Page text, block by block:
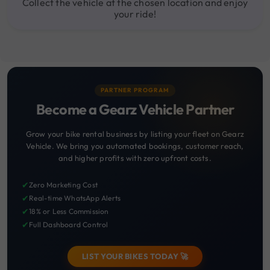
your ride!
PARTNER PROGRAM
Become a Gearz Vehicle Partner
Grow your bike rental business by listing your fleet on Gearz
Vehicle. We bring you automated bookings, customer reach,
and higher profits with zero upfront costs.
✔Zero Marketing Cost
✔ Real-time WhatsApp Alerts
✔18% or Less Commission
✔ Full Dashboard Control
LIST YOUR BIKES TODAY 🚀